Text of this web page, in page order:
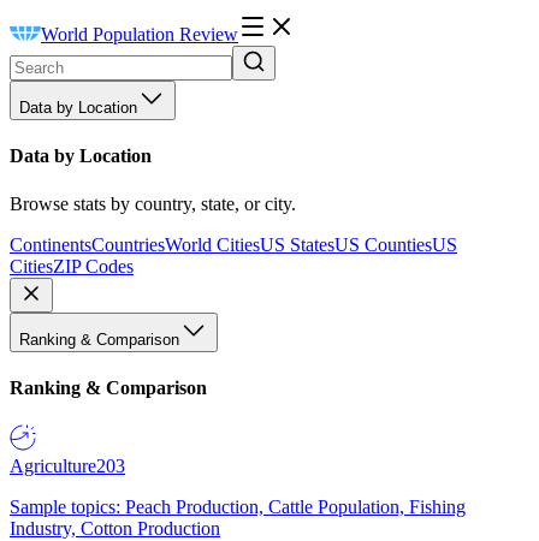
World Population Review
Data by Location
Data by Location
Browse stats by country, state, or city.
ContinentsCountriesWorld CitiesUS StatesUS CountiesUS
CitiesZIP Codes
Ranking & Comparison
Ranking & Comparison
Agriculture203
Sample topics: Peach Production, Cattle Population, Fishing
Industry, Cotton Production